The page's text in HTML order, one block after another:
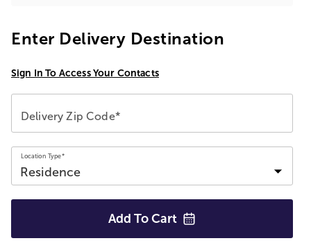
Enter Delivery Destination
Sign In To Access Your Contacts
Delivery Zip Code*
Location Type*
Add To Cart